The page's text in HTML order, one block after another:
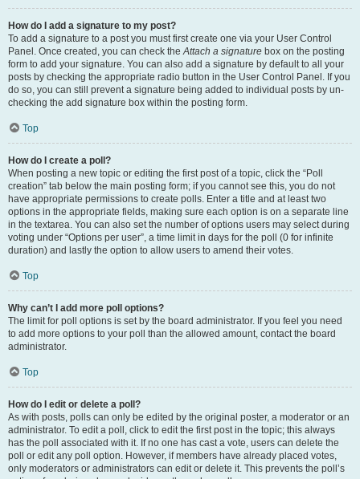
How do I add a signature to my post?
To add a signature to a post you must first create one via your User Control
Panel. Once created, you can check theAttach a signature box on the posting
form to add your signature. You can also add a signature by default to all your
posts by checking the appropriate radio button in the User Control Panel. If you
do so, you can still prevent a signature being added to individual posts by un-
checking the add signature box within the posting form.
Top
How do I create a poll?
When posting a new topic or editing the first post of a topic, click the “Poll
creation” tab below the main posting form; if you cannot see this, you do not
have appropriate permissions to create polls. Enter a title and at least two
options in the appropriate fields, making sure each option is on a separate line
in the textarea. You can also set the number of options users may select during
voting under “Options per user”, a time limit in days for the poll (0 for infinite
duration) and lastly the option to allow users to amend their votes.
Top
Why can’t I add more poll options?
The limit for poll options is set by the board administrator. If you feel you need
to add more options to your poll than the allowed amount, contact the board
administrator.
Top
How do I edit or delete a poll?
As with posts, polls can only be edited by the original poster, a moderator or an
administrator. To edit a poll, click to edit the first post in the topic; this always
has the poll associated with it. If no one has cast a vote, users can delete the
poll or edit any poll option. However, if members have already placed votes,
only moderators or administrators can edit or delete it. This prevents the poll’s